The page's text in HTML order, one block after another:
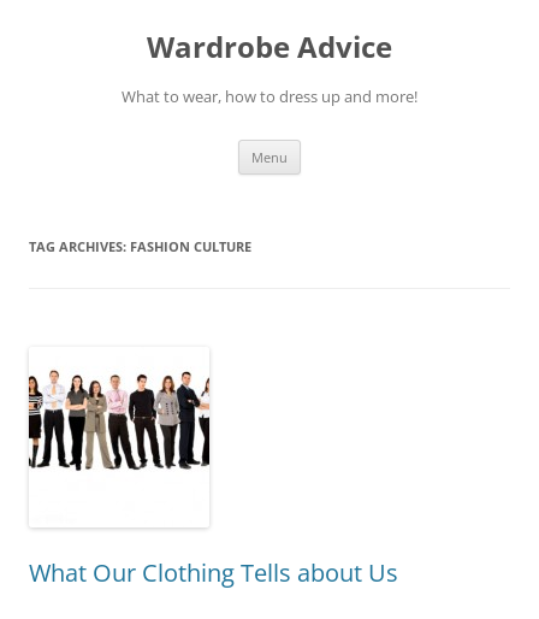
Wardrobe Advice
What to wear, how to dress up and more!
Menu
TAG ARCHIVES: FASHION CULTURE
What Our Clothing Tells about Us